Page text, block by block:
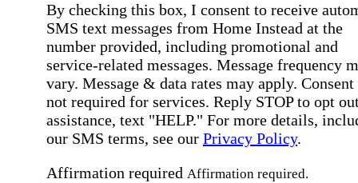
By checking this box, I consent to receive
SMS text messages from Home Instead at the
number provided, including promotional and
service-related messages. Message frequency
vary. Message & data rates may apply. Consent
not required for services. Reply STOP to opt
assistance, text "HELP." For more details,
our SMS terms, see our Privacy Policy.
Affirmation required Affirmation required.